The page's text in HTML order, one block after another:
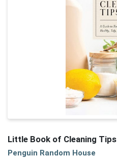
Little Book of Cleaning Tips
Penguin Random House